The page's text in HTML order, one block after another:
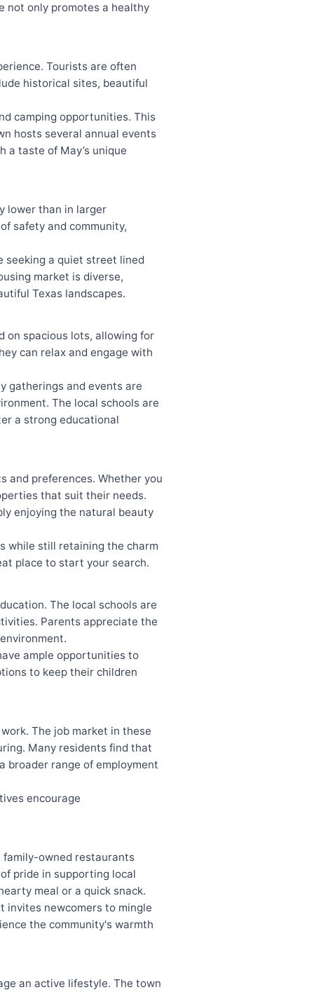
not only promotes a healthy
Tourists are often
historical sites, beautiful
camping opportunities. This
hosts several annual events
taste of May’s unique
lower than in larger
safety and community,
seeking a quiet street lined
market is diverse,
Texas landscapes.
on spacious lots, allowing for
can relax and engage with
gatherings and events are
The local schools are
a strong educational
and preferences. Whether you
that suit their needs.
enjoying the natural beauty
while still retaining the charm
place to start your search.
The local schools are
Parents appreciate the
ample opportunities to
to keep their children
The job market in these
Many residents find that
broader range of employment
encourage
family-owned restaurants
pride in supporting local
meal or a quick snack.
invites newcomers to mingle
the community's warmth
an active lifestyle. The town